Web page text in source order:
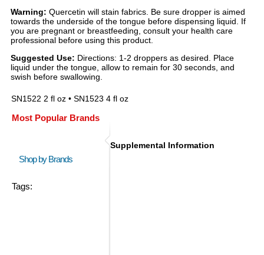
Warning: Quercetin will stain fabrics. Be sure dropper is aimed
towards the underside of the tongue before dispensing liquid. If
you are pregnant or breastfeeding, consult your health care
professional before using this product.
Suggested Use: Directions: 1-2 droppers as desired. Place
liquid under the tongue, allow to remain for 30 seconds, and
swish before swallowing.
SN1522 2 fl oz • SN1523 4 fl oz
Most Popular Brands
Shop by Brands
Tags:
Supplemental Information